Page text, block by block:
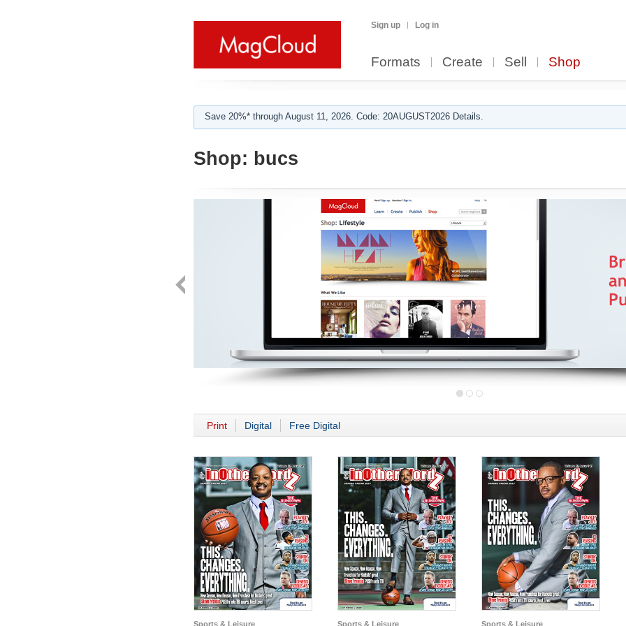
Sign up Log in
Formats Create Sell Shop
Save 20%* through August 11, 2026. Code: 20AUGUST2026 Details.
Shop: bucs
Print Digital Free Digital
Sports & Leisure Sports & Leisure Sports & Leisure